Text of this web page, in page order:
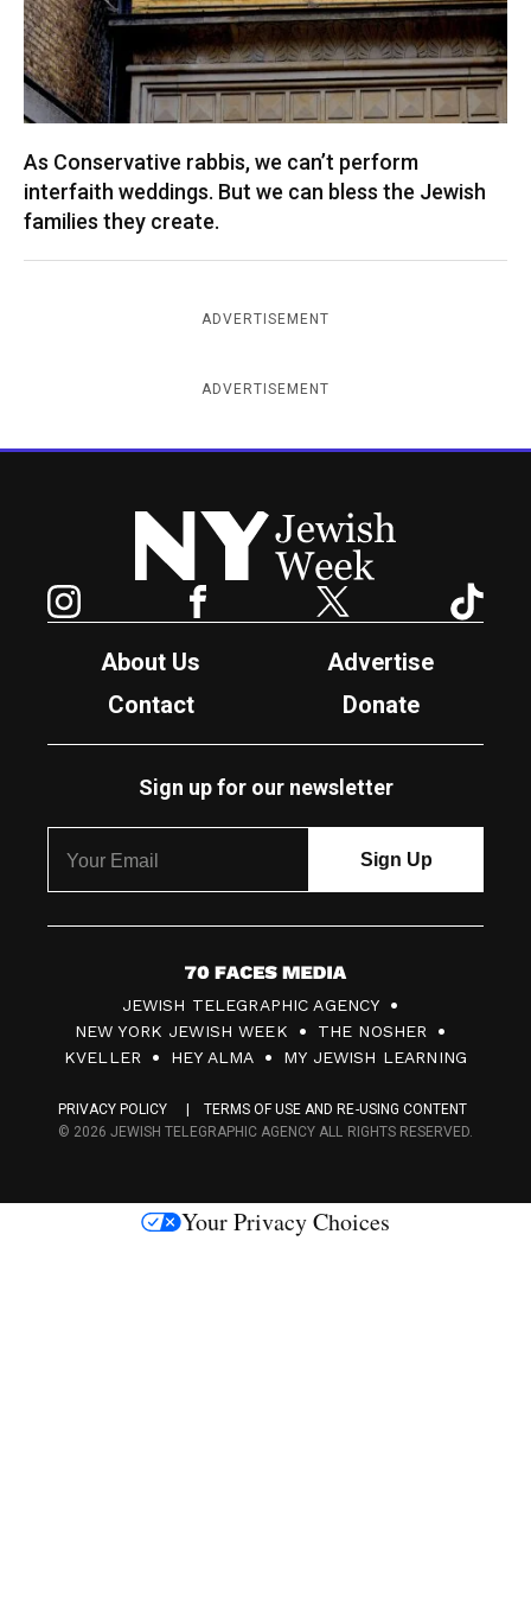
As Conservative rabbis, we can’t perform
interfaith weddings. But we can bless the Jewish
families they create.
ADVERTISEMENT
ADVERTISEMENT
New York Jewish Week
Facebook Twitter
About Us
Advertise
Contact
Donate
Sign up for our newsletter
7
0
F
c
s
JEWISH TELEGRAPHIC AGENCY
NEW YORK JEWISH WEEK
THE NOSHER
KVELLER
HEY ALMA MY JEWISH LEARNING
PRIVACY POLICY
TERMS OF USE AND RE-USING CONTENT
© 2026 JEWISH TELEGRAPHIC AGENCY ALL RIGHTS RESERVED.
Your Privacy Choices